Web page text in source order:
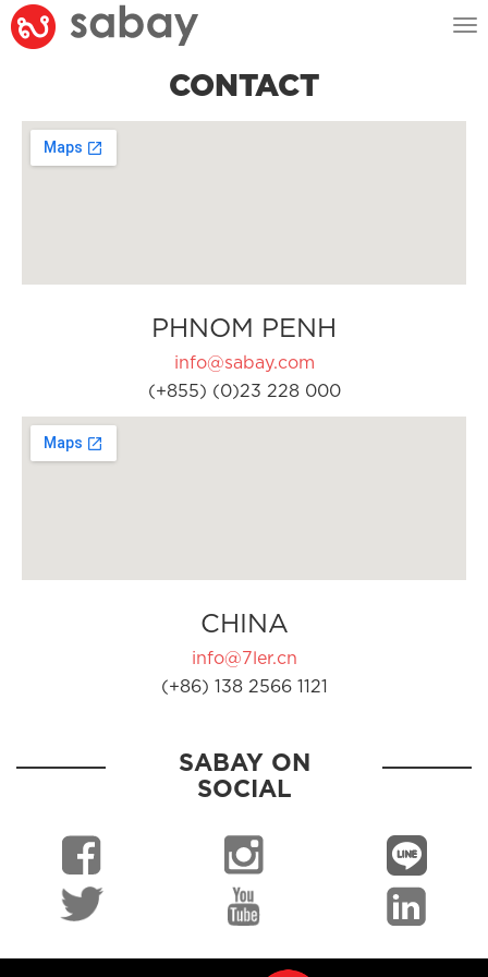
CONTACT
PHNOM PENH
info@sabay.com
(+855) (0)23 228 000
CHINA
info@7ler.cn
(+86) 138 2566 1121
SABAY ON
SOCIAL